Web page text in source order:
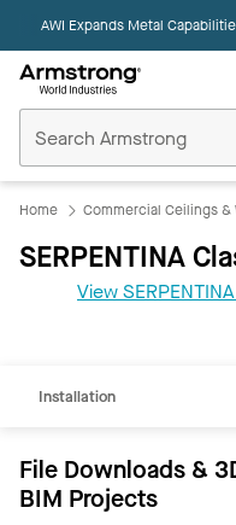
AWI Expands Metal
Home
Home Commercial Ceilings &
SERPENTINA
View
Installation
File Downloads &
BIM Projects